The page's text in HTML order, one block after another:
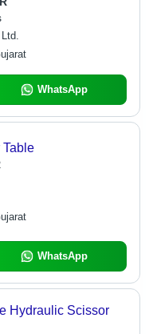
Warranty 1 + 1 Year
WhatsApp
Table
WhatsApp
Hydraulic Scissor